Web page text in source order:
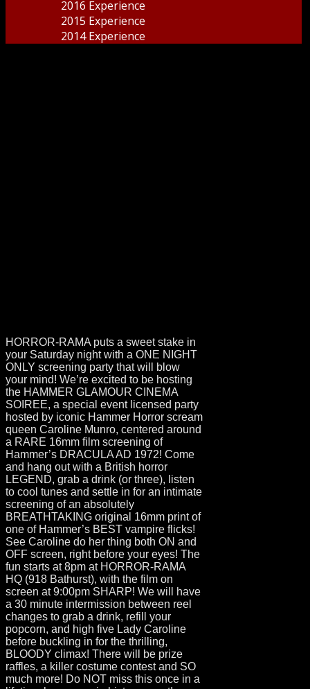
2016 Experience
2015 Experience
2014 Experience
HORROR-RAMA puts a sweet stake in
your Saturday night with a ONE NIGHT
ONLY screening party that will blow
your mind! We’re excited to be hosting
the HAMMER GLAMOUR CINEMA
SOIREE, a special event licensed party
hosted by iconic Hammer Horror scream
queen Caroline Munro, centered around
a RARE 16mm film screening of
Hammer’s DRACULA AD 1972! Come
and hang out with a British horror
LEGEND, grab a drink (or three), listen
to cool tunes and settle in for an intimate
screening of an absolutely
BREATHTAKING original 16mm print of
one of Hammer’s BEST vampire flicks!
See Caroline do her thing both ON and
OFF screen, right before your eyes! The
fun starts at 8pm at HORROR-RAMA
HQ (918 Bathurst), with the film on
screen at 9:00pm SHARP! We will have
a 30 minute intermission between reel
changes to grab a drink, refill your
popcorn, and high five Lady Caroline
before buckling in for the thrilling,
BLOODY climax! There will be prize
raffles, a killer costume contest and SO
much more! Do NOT miss this once in a